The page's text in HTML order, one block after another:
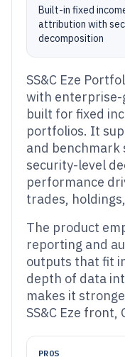
Built-in fixed
attribution with
decomposition
SS&C Eze
with
built for fixed
portfolios. It
and
security-level
performance
trades,
The product
reporting and
outputs that fit
depth of data
makes it
SS&C Eze front,
PROS